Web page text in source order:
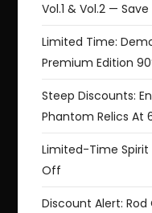
Vol.1 & Vol.2 —
Limited Time:
Premium Edition
Steep Discounts:
Phantom Relics At
Limited-Time Spirit
Off
Discount Alert: Rod